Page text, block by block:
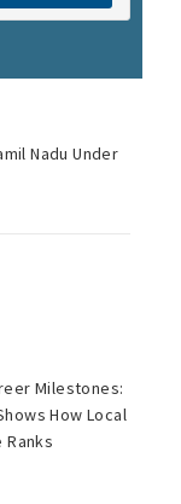
Nadu Under
Milestones:
How Local
Ranks